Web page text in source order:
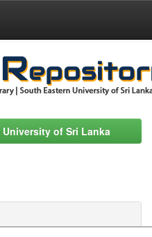
of Sri Lanka